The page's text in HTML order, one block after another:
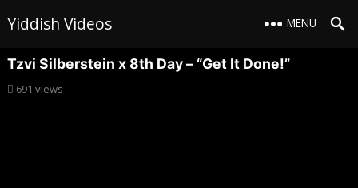
Yiddish Videos MENU
Tzvi Silberstein x 8th Day – “Get It Done!”
691 views